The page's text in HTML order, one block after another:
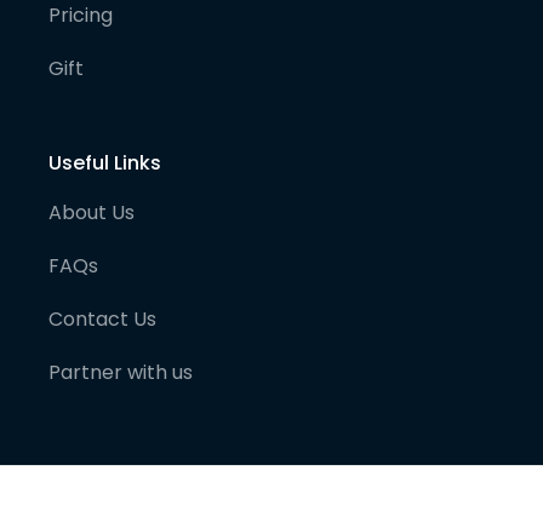
Pricing
Gift
Useful Links
About Us
FAQs
Contact Us
Partner with us